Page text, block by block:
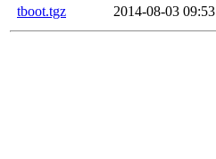
tboot.tgz
2014-08-03 09:53